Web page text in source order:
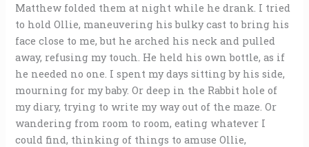
Matthew folded them at night while he drank. I tried
to hold Ollie, maneuvering his bulky cast to bring his
face close to me, but he arched his neck and pulled
away, refusing my touch. He held his own bottle, as if
he needed no one. I spent my days sitting by his side,
mourning for my baby. Or deep in the Rabbit hole of
my diary, trying to write my way out of the maze. Or
wandering from room to room, eating whatever I
could find, thinking of things to amuse Ollie,